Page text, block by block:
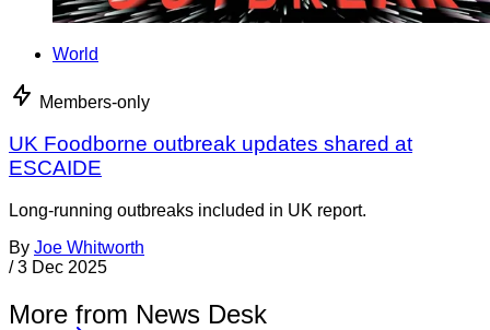
World
Members-only
UK Foodborne outbreak updates shared at
ESCAIDE
Long-running outbreaks included in UK report.
By Joe Whitworth
/ 3 Dec 2025
More from News Desk